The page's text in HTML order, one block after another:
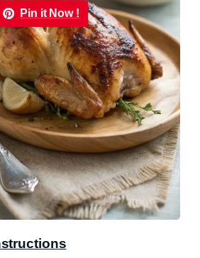
Pin it Now !